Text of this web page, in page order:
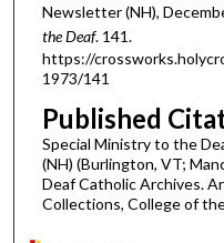
Newsletter (NH),
the Deaf. 141.
https://
1973/141
Published
Special Ministry to the
(NH) (Burlington, VT;
Deaf Catholic Archives.
Collections, College of